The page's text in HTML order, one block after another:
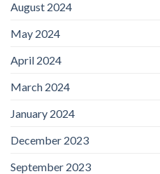
August 2024
May 2024
April 2024
March 2024
January 2024
December 2023
September 2023